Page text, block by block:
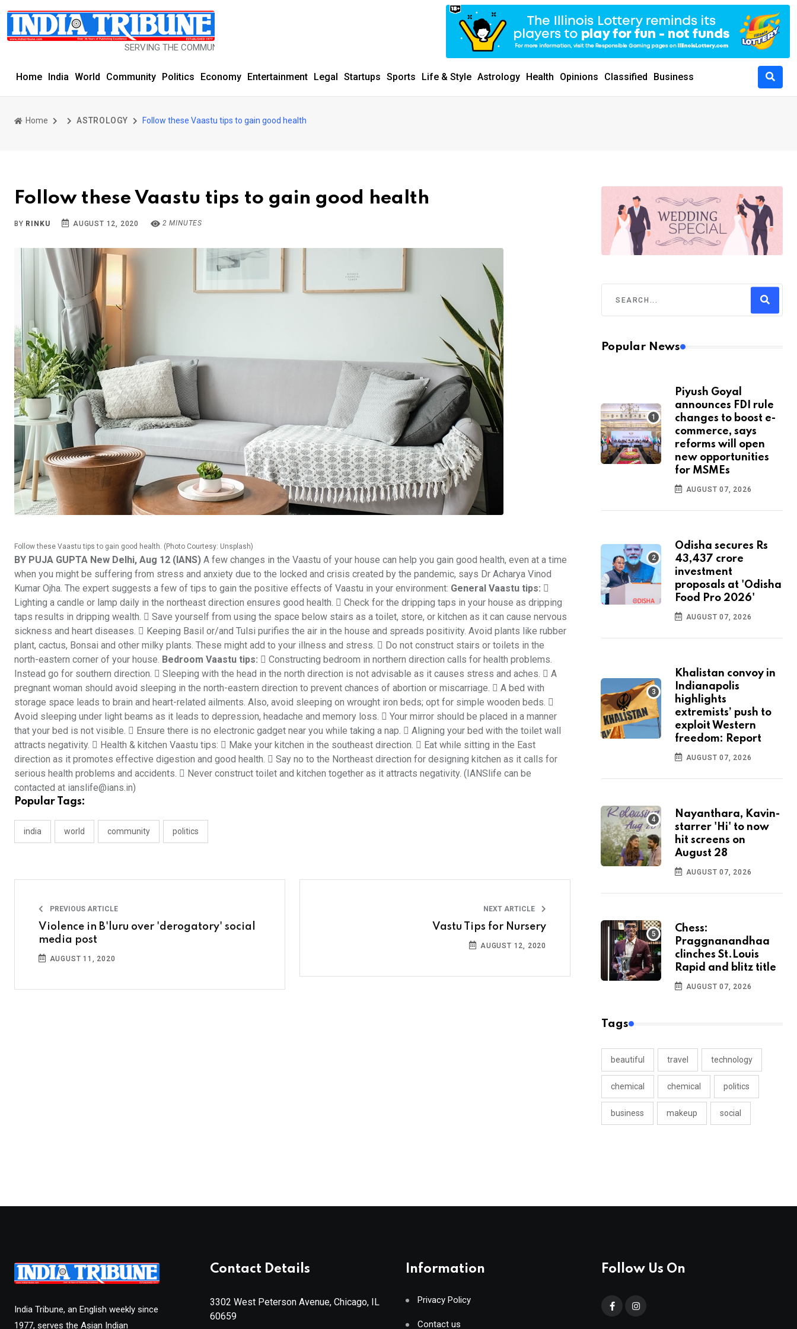
SERVING THE COMMUNITY SINCE 1977
Home India World Community Politics Economy Entertainment Legal Startups Sports Life & Style Astrology Health Opinions Classified Business
Home ASTROLOGY Follow these Vaastu tips to gain good health
Follow these Vaastu tips to gain good health
BY RINKU AUGUST 12, 2020 2 MINUTES
Follow these Vaastu tips to gain good health. (Photo Courtesy: Unsplash)
BY PUJA GUPTA New Delhi, Aug 12 (IANS) A few changes in the Vaastu of your house can help you gain good health, even at a time
when you might be suffering from stress and anxiety due to the locked and crisis created by the pandemic, says Dr Acharya Vinod
Kumar Ojha. The expert suggests a few of tips to gain the positive effects of Vaastu in your environment: General Vaastu tips: 
Lighting a candle or lamp daily in the northeast direction ensures good health.  Check for the dripping taps in your house as dripping
taps results in dripping wealth.  Save yourself from using the space below stairs as a toilet, store, or kitchen as it can cause nervous
sickness and heart diseases.  Keeping Basil or/and Tulsi purifies the air in the house and spreads positivity. Avoid plants like rubber
plant, cactus, Bonsai and other milky plants. These might add to your illness and stress.  Do not construct stairs or toilets in the
north-eastern corner of your house. Bedroom Vaastu tips:  Constructing bedroom in northern direction calls for health problems.
Instead go for southern direction.  Sleeping with the head in the north direction is not advisable as it causes stress and aches.  A
pregnant woman should avoid sleeping in the north-eastern direction to prevent chances of abortion or miscarriage.  A bed with
storage space leads to brain and heart-related ailments. Also, avoid sleeping on wrought iron beds; opt for simple wooden beds. 
Avoid sleeping under light beams as it leads to depression, headache and memory loss.  Your mirror should be placed in a manner
that your bed is not visible.  Ensure there is no electronic gadget near you while taking a nap.  Aligning your bed with the toilet wall
attracts negativity.  Health & kitchen Vaastu tips:  Make your kitchen in the southeast direction.  Eat while sitting in the East
direction as it promotes effective digestion and good health.  Say no to the Northeast direction for designing kitchen as it calls for
serious health problems and accidents.  Never construct toilet and kitchen together as it attracts negativity. (IANSlife can be
contacted at ianslife@ians.in)
Popular Tags:
india world community politics
PREVIOUS ARTICLE
Violence in B'luru over 'derogatory' social
media post
AUGUST 11, 2020
NEXT ARTICLE
Vastu Tips for Nursery
AUGUST 12, 2020
Popular News
Piyush Goyal
announces FDI rule
changes to boost e-
commerce, says
reforms will open
new opportunities
for MSMEs
AUGUST 07, 2026
Odisha secures Rs
43,437 crore
investment
proposals at 'Odisha
Food Pro 2026'
AUGUST 07, 2026
Khalistan convoy in
Indianapolis
highlights
extremists’ push to
exploit Western
freedom: Report
AUGUST 07, 2026
Nayanthara, Kavin-
starrer 'Hi' to now
hit screens on
August 28
AUGUST 07, 2026
Chess:
Praggnanandhaa
clinches St.Louis
Rapid and blitz title
AUGUST 07, 2026
Tags
beautiful travel technology
chemical chemical politics
business makeup social
India Tribune, an English weekly since
1977, serves the Asian Indian
Contact Details
3302 West Peterson Avenue, Chicago, IL
60659
Information
Privacy Policy
Contact us
Follow Us On